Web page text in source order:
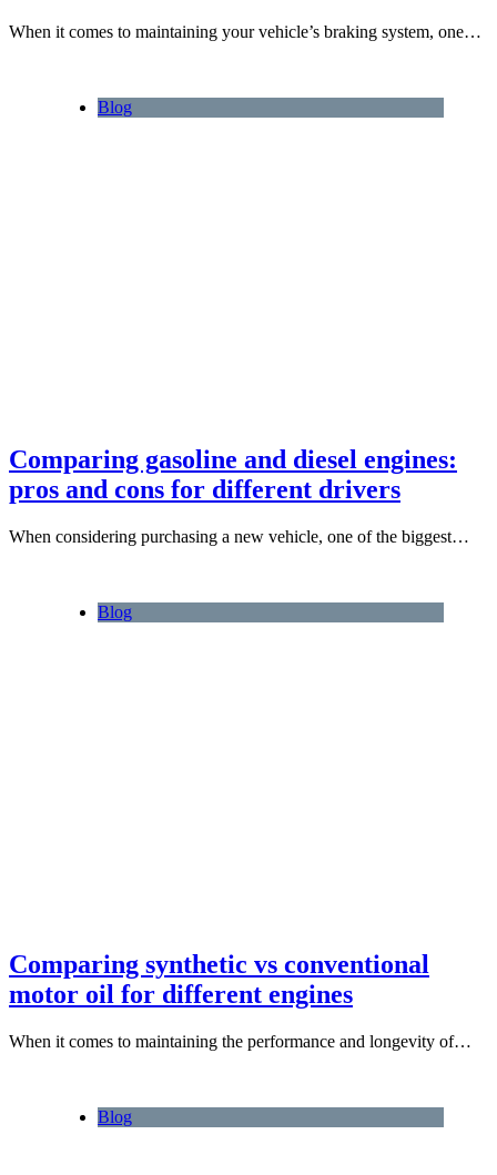
When it comes to maintaining your vehicle’s braking system, one…
Blog
Comparing gasoline and diesel engines:
pros and cons for different drivers
When considering purchasing a new vehicle, one of the biggest…
Blog
Comparing synthetic vs conventional
motor oil for different engines
When it comes to maintaining the performance and longevity of…
Blog